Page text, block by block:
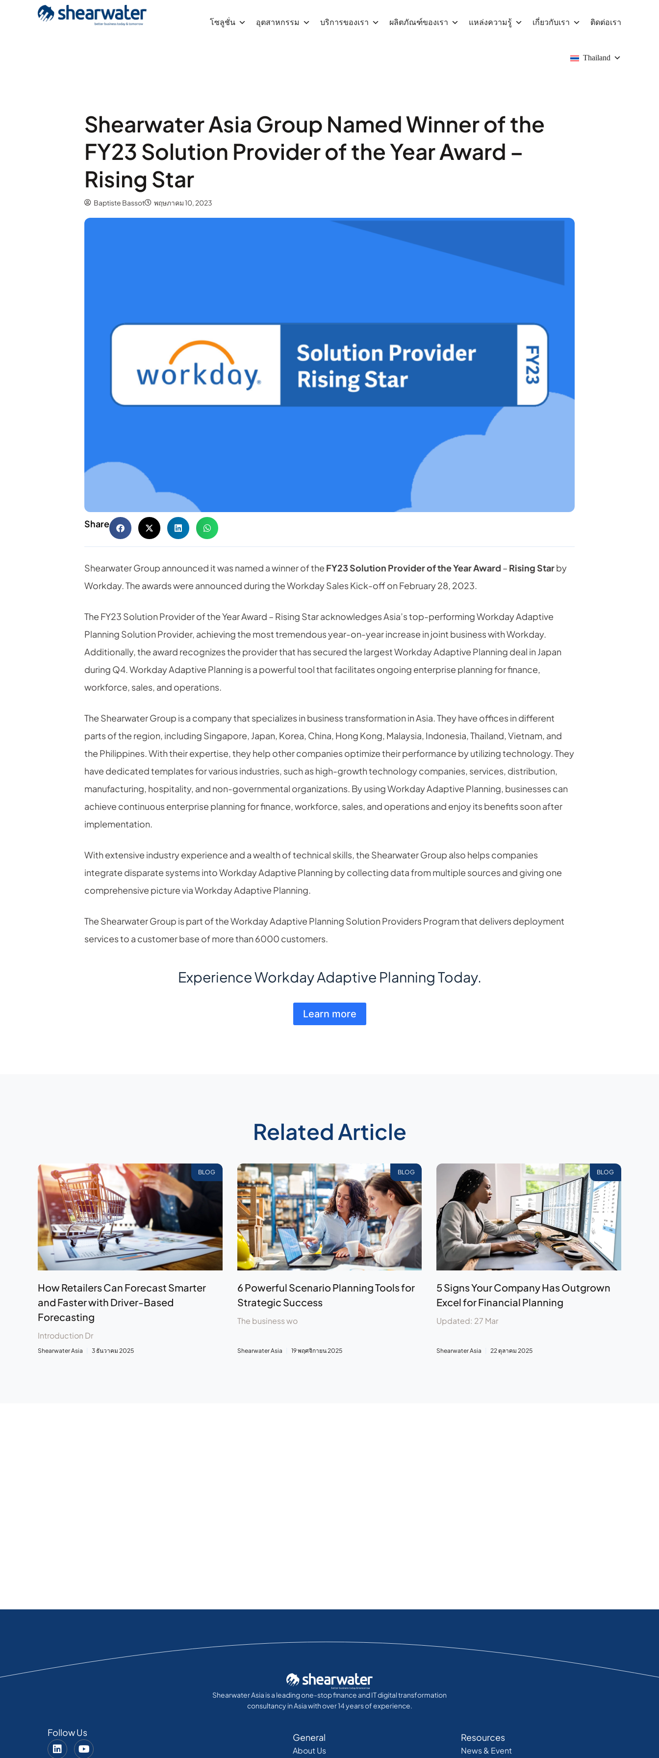
โซลูชั่น อุตสาหกรรม บริการของเรา ผลิตภัณฑ์ของเรา แหล่งความรู้ เกี่ยวกับเรา ติดต่อเรา
Thailand
Shearwater Asia Group Named Winner of the
FY23 Solution Provider of the Year Award –
Rising Star
Baptiste Bassot พฤษภาคม 10, 2023
Share
Shearwater Group announced it was named a winner of the FY23 Solution Provider of the Year Award – Rising Starby
Workday. The awards were announced during the Workday Sales Kick-off on February 28, 2023.
The FY23 Solution Provider of the Year Award – Rising Star acknowledges Asia’s top-performing Workday Adaptive
Planning Solution Provider, achieving the most tremendous year-on-year increase in joint business with Workday.
Additionally, the award recognizes the provider that has secured the largest Workday Adaptive Planning deal in Japan
during Q4. Workday Adaptive Planning is a powerful tool that facilitates ongoing enterprise planning for finance,
workforce, sales, and operations.
The Shearwater Group is a company that specializes in business transformation in Asia. They have offices in different
parts of the region, including Singapore, Japan, Korea, China, Hong Kong, Malaysia, Indonesia, Thailand, Vietnam, and
the Philippines. With their expertise, they help other companies optimize their performance by utilizing technology. They
have dedicated templates for various industries, such as high-growth technology companies, services, distribution,
manufacturing, hospitality, and non-governmental organizations. By using Workday Adaptive Planning, businesses can
achieve continuous enterprise planning for finance, workforce, sales, and operations and enjoy its benefits soon after
implementation.
With extensive industry experience and a wealth of technical skills, the Shearwater Group also helps companies
integrate disparate systems into Workday Adaptive Planning by collecting data from multiple sources and giving one
comprehensive picture via Workday Adaptive Planning.
The Shearwater Group is part of the Workday Adaptive Planning Solution Providers Program that delivers deployment
services to a customer base of more than 6000 customers.
Experience Workday Adaptive Planning Today.
Learn more
Related Article
BLOG
How Retailers Can Forecast Smarter
and Faster with Driver-Based
Forecasting
Introduction Dr
Shearwater Asia 3 ธันวาคม 2025
BLOG
6 Powerful Scenario Planning Tools for
Strategic Success
The business wo
Shearwater Asia 19 พฤศจิกายน 2025
BLOG
5 Signs Your Company Has Outgrown
Excel for Financial Planning
Updated: 27 Mar
Shearwater Asia 22 ตุลาคม 2025
Shearwater Asia is a leading one-stop finance and IT digital transformation
consultancy in Asia with over 14 years of experience.
Follow Us General
About Us
Resources
News & Event